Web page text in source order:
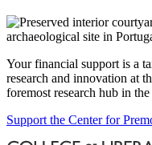
Your financial support is a
research and innovation at
foremost research hub in
Support the Center for